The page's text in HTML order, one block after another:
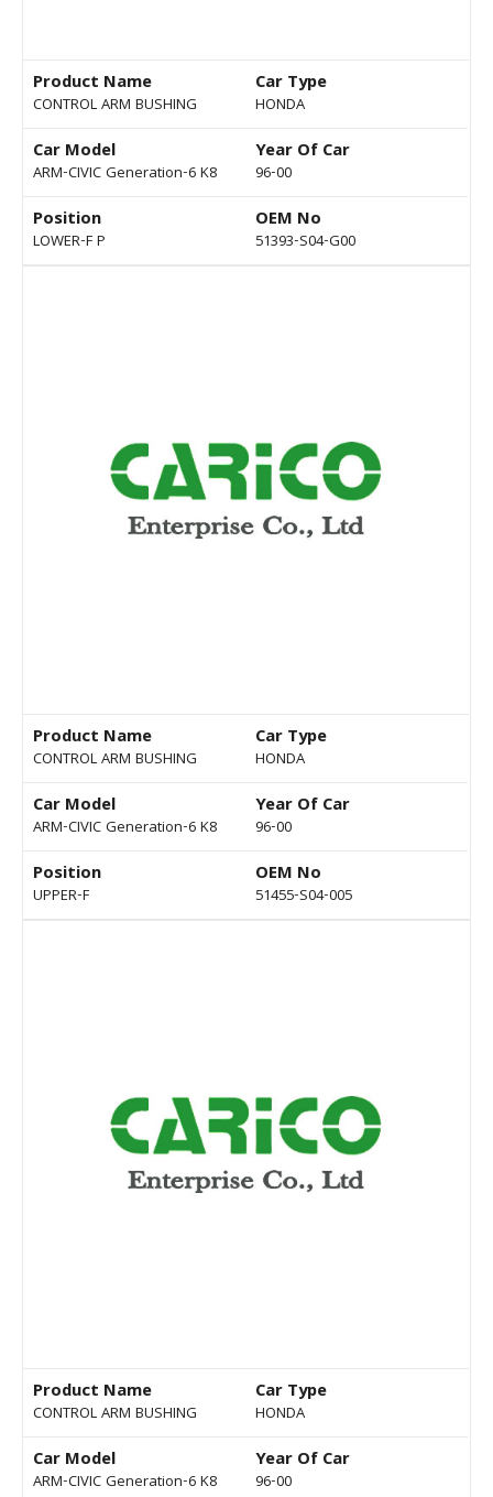
Product Name
CONTROL ARM BUSHING
Car Type
HONDA
Car Model
ARM-CIVIC Generation-6 K8
Year Of Car
96-00
Position
LOWER-F P
OEM No
51393-S04-G00
Product Name
CONTROL ARM BUSHING
Car Type
HONDA
Car Model
ARM-CIVIC Generation-6 K8
Year Of Car
96-00
Position
UPPER-F
OEM No
51455-S04-005
Product Name
CONTROL ARM BUSHING
Car Type
HONDA
Car Model
ARM-CIVIC Generation-6 K8
Year Of Car
96-00